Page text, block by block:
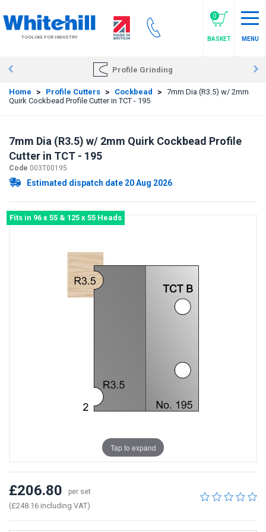
to
main
contentTOOLING FOR INDUSTRY
0
BASKET MENU
Profile Grinding
Home > Profile Cutters > Cockbead > 7mm Dia (R3.5) w/ 2mm
Quirk Cockbead Profile Cutter in TCT - 195
7mm Dia (R3.5) w/ 2mm Quirk Cockbead Profile
Cutter in TCT - 195
Code 003T00195
Estimated dispatch date 20 Aug 2026
Fits in 96 x 55 & 125 x 55 Heads
Tap to expand
£206.80 per set
(£248.16 including VAT)